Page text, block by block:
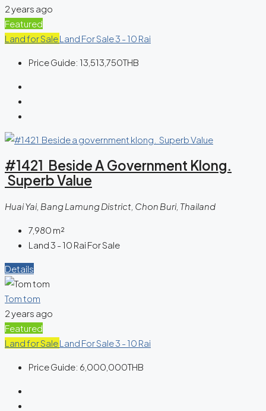
2 years ago
Featured
Land for SaleLand For Sale 3 - 10 Rai
Price Guide: 13,513,750THB
#1421 Beside A Government Klong.
Superb Value
Huai Yai, Bang Lamung District, Chon Buri, Thailand
7,980 m²
Land 3 - 10 Rai For Sale
Details
Tom tom
2 years ago
Featured
Land for SaleLand For Sale 3 - 10 Rai
Price Guide: 6,000,000THB